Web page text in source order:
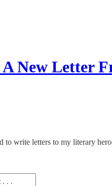
New Letter
to write letters to my literary